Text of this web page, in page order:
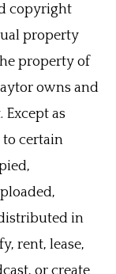
copyright
property
property of
owns and
as
to certain
in
rent, lease,
or create